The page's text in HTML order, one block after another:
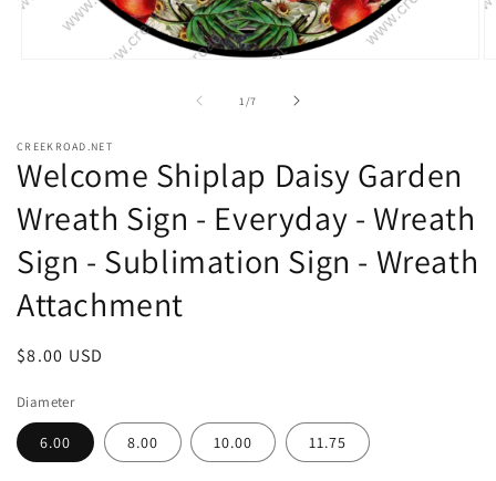
1 /of
7
CREEKROAD.NET
Welcome Shiplap Daisy Garden
Wreath Sign - Everyday - Wreath
Sign - Sublimation Sign - Wreath
Attachment
Regular
$8.00 USD
Diameter
6.00 8.00 10.00 11.75